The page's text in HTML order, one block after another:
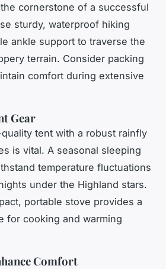
cornerstone of a successful
sturdy, waterproof hiking
ankle support to traverse the
terrain. Consider packing
comfort during extensive
Gear
tent with a robust rainfly
is vital. A seasonal sleeping
temperature fluctuations
under the Highland stars.
portable stove provides a
for cooking and warming
Comfort